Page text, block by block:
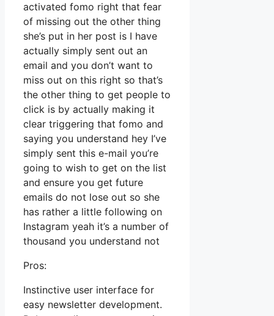
activated fomo right that fear
of missing out the other thing
she’s put in her post is I have
actually simply sent out an
email and you don’t want to
miss out on this right so that’s
the other thing to get people to
click is by actually making it
clear triggering that fomo and
saying you understand hey I’ve
simply sent this e-mail you’re
going to wish to get on the list
and ensure you get future
emails do not lose out so she
has rather a little following on
Instagram yeah it’s a number of
thousand you understand not
Pros:
Instinctive user interface for
easy newsletter development.